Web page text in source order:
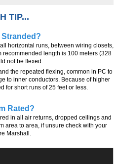
TIP...
horizontal runs, between wiring closets,
recommended length is 100 meters (328
not be flexed.
the repeated flexing, common in PC to
to inner conductors. Because of higher
for short runs of 25 feet or less.
Rated?
in all air returns, dropped ceilings and
area to area, if unsure check with your
Marshall.